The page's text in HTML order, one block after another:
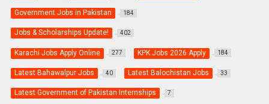
Government Jobs in Pakistan 184
Jobs & Scholarships Update! 402
Karachi Jobs Apply Online 277 KPK Jobs 2026 Apply 184
Latest Bahawalpur Jobs 40 Latest Balochistan Jobs 33
Latest Government of Pakistan Internships 7